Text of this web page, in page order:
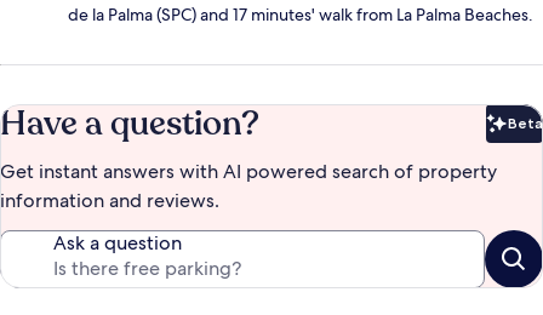
de la Palma (SPC) and 17 minutes' walk from La Palma Beaches.
Have a question? Beta
Get instant answers with AI powered search of property
information and reviews.
Ask a question